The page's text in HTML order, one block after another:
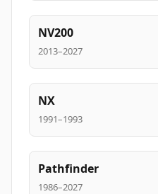
NV200
2013–2027
NX
1991–1993
Pathfinder
1986–2027